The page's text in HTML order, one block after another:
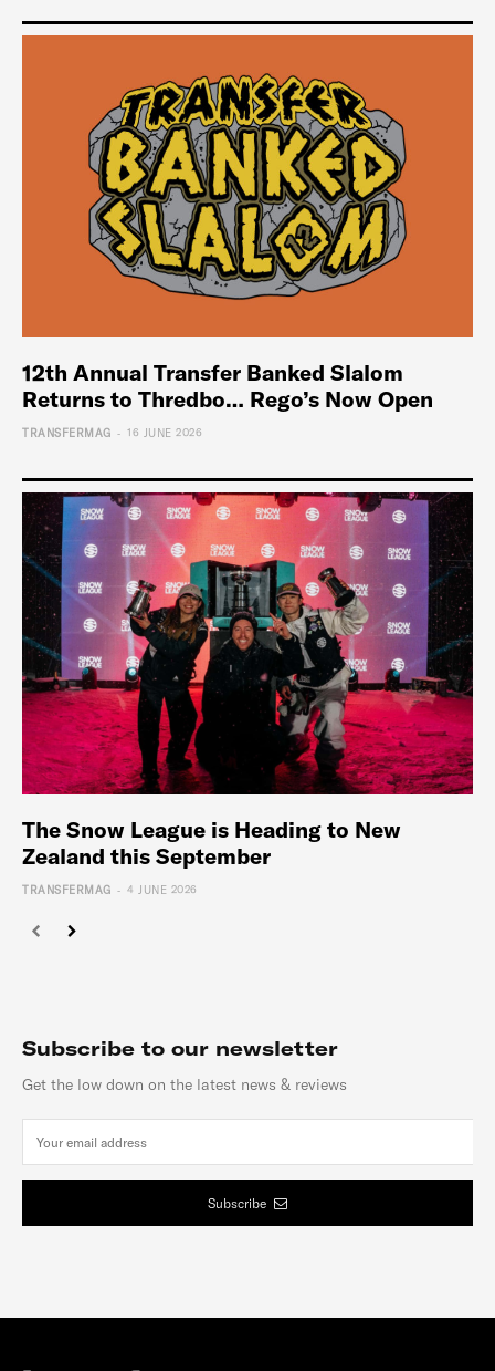
12th Annual Transfer Banked Slalom
Returns to Thredbo… Rego’s Now Open
TRANSFERMAG - 16 JUNE 2026
The Snow League is Heading to New
Zealand this September
TRANSFERMAG - 4 JUNE 2026
Subscribe to our newsletter
Get the low down on the latest news & reviews
Subscribe